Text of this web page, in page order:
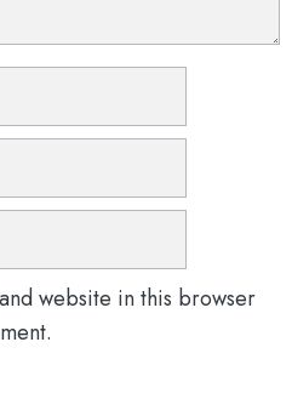
website in this browser